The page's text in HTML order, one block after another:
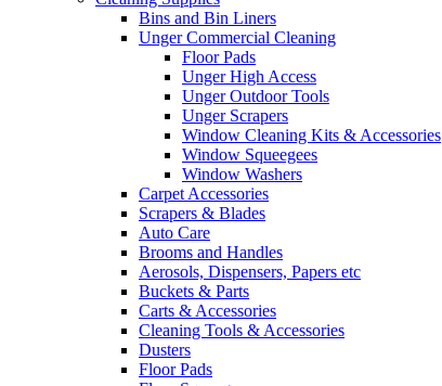
Bins and Bin Liners
Unger Commercial Cleaning
Floor Pads
Unger High Access
Unger Outdoor Tools
Unger Scrapers
Window Cleaning Kits & Accessories
Window Squeegees
Window Washers
Carpet Accessories
Scrapers & Blades
Auto Care
Brooms and Handles
Aerosols, Dispensers, Papers etc
Buckets & Parts
Carts & Accessories
Cleaning Tools & Accessories
Dusters
Floor Pads